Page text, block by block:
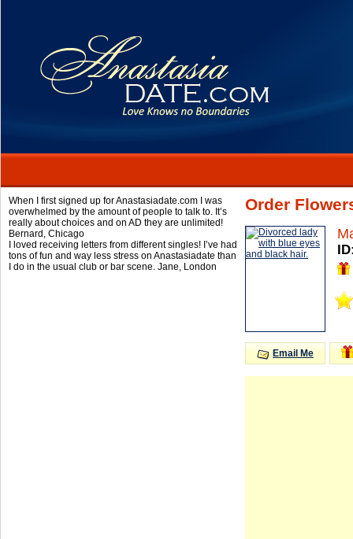
When I first signed up for Anastasiadate.com I was
overwhelmed by the amount of people to talk to. It’s
really about choices and on AD they are unlimited!
Bernard, Chicago
I loved receiving letters from different singles! I’ve had
tons of fun and way less stress on Anastasiadate than
I do in the usual club or bar scene. Jane, London
Order
Email Me